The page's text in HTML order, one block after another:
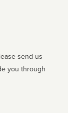
send us